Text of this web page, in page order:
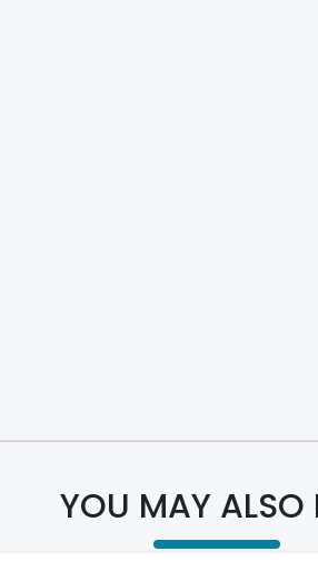
YOU MAY ALSO